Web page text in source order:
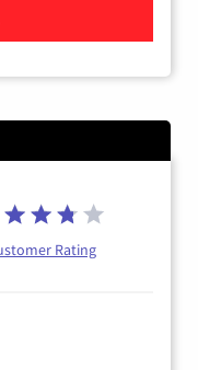
TV
Rating